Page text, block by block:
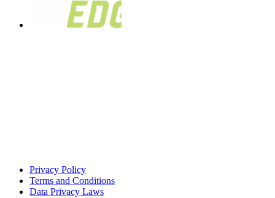
Privacy Policy
Terms and Conditions
Data Privacy Laws